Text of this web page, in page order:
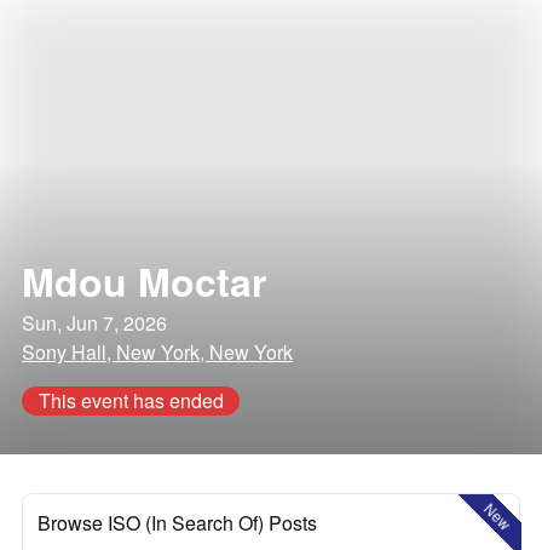
Mdou Moctar
Sun, Jun 7, 2026
Sony Hall, New York, New York
This event has ended
New
Browse ISO (In Search Of) Posts